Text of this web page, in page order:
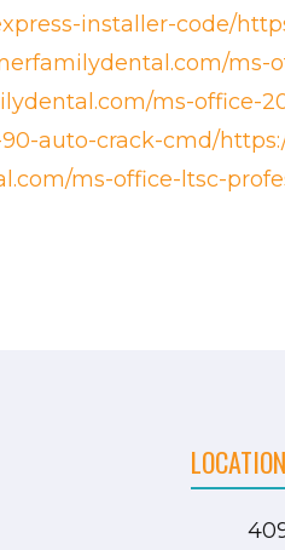
installer-code/
ms-
ms-office-
auto-crack-cmd/
ms-office-ltsc-